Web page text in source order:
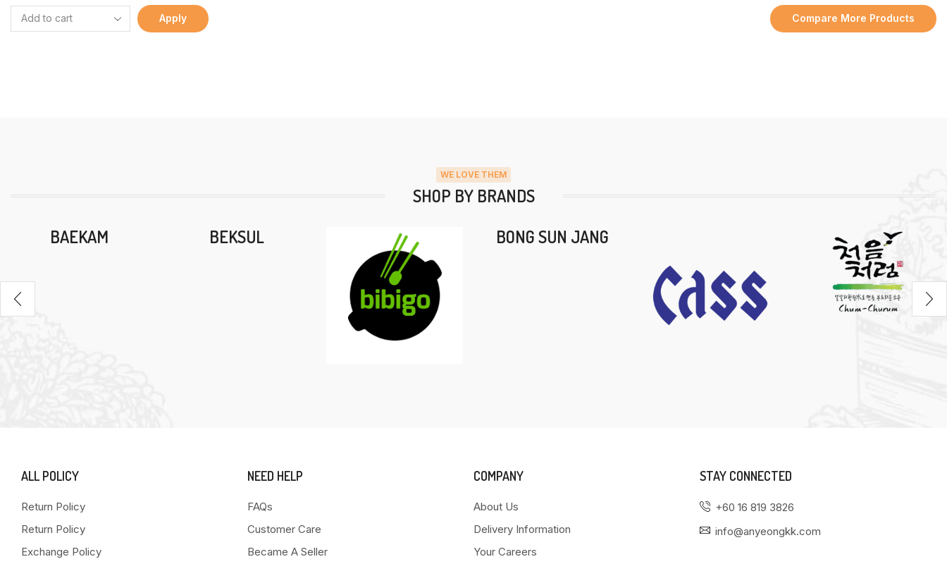
Apply Compare More Products
WE LOVE THEM
SHOP BY BRANDS
BAEKAM
BEKSUL BONG SUN JANG
ALL POLICY
Return Policy
Return Policy
Exchange Policy
NEED HELP
FAQs
Customer Care
Became A Seller
COMPANY
About Us
Delivery Information
Your Careers
STAY CONNECTED
+60 16 819 3826
info@anyeongkk.com